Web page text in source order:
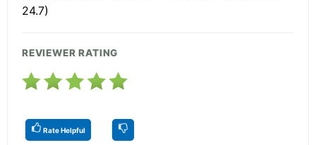
24.7)
REVIEWER RATING
Rate Helpful